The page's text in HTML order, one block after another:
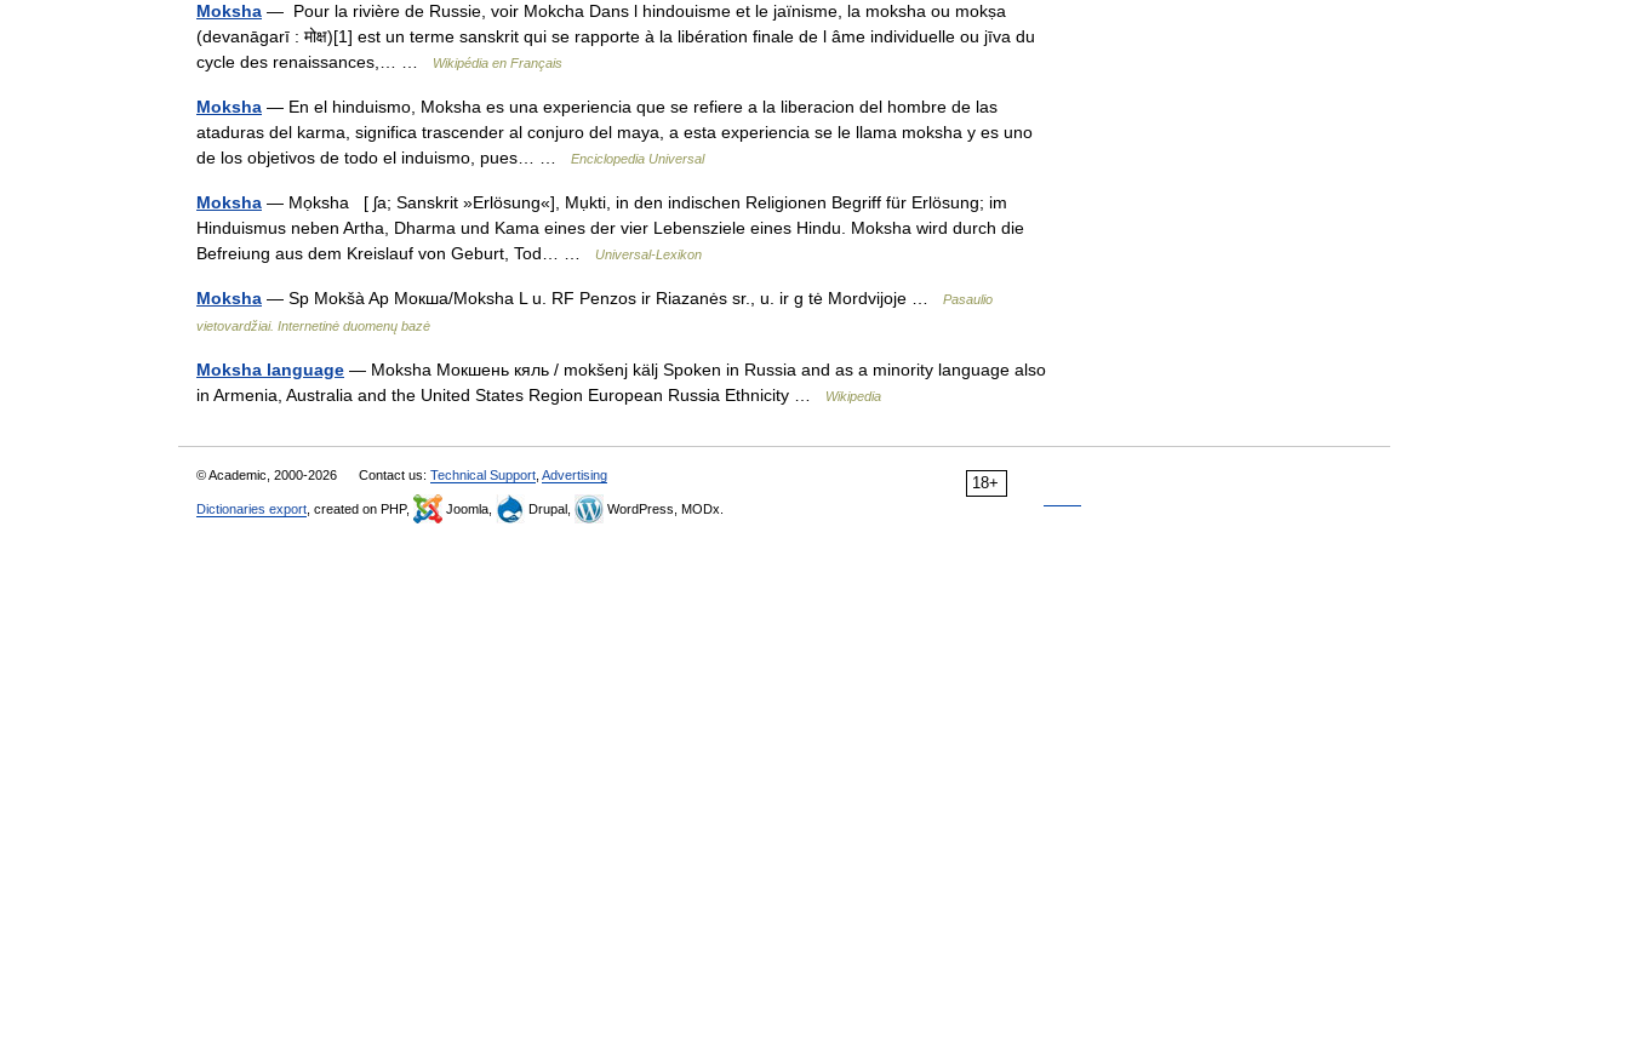
Moksha — Pour la rivière de Russie, voir Mokcha Dans l hindouisme et le jaïnisme, la moksha ou mokṣa
(devanāgarī : मोक्ष)[1] est un terme sanskrit qui se rapporte à la libération finale de l âme individuelle ou jīva du
cycle des renaissances,… …
Wikipédia en Français
Moksha — En el hinduismo, Moksha es una experiencia que se refiere a la liberacion del hombre de las
ataduras del karma, significa trascender al conjuro del maya, a esta experiencia se le llama moksha y es uno
de los objetivos de todo el induismo, pues… …
Enciclopedia Universal
Moksha — Mọksha [ ʃa; Sanskrit »Erlösung«], Mụkti, in den indischen Religionen Begriff für Erlösung; im
Hinduismus neben Artha, Dharma und Kama eines der vier Lebensziele eines Hindu. Moksha wird durch die
Befreiung aus dem Kreislauf von Geburt, Tod… …
Universal-Lexikon
Moksha — Sp Mokšà Ap Мокша/Moksha L u. RF Penzos ir Riazanės sr., u. ir g tė Mordvijoje …
Pasaulio
vietovardžiai. Internetinė duomenų bazė
Moksha language — Moksha Мокшень кяль / mokšenj kälj Spoken in Russia and as a minority language also
in Armenia, Australia and the United States Region European Russia Ethnicity …
Wikipedia
18+
© Academic, 2000-2026 Contact us: Technical Support Advertising
Dictionaries export , created on PHP, Joomla, Drupal, WordPress, MODx.